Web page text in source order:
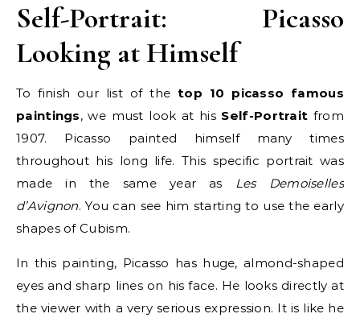
Self-Portrait: Picasso
Looking at Himself
To finish our list of the top 10 picasso famous
paintings, we must look at his Self-Portrait from
1907. Picasso painted himself many times
throughout his long life. This specific portrait was
made in the same year as Les Demoiselles
d’Avignon. You can see him starting to use the early
shapes of Cubism.
In this painting, Picasso has huge, almond-shaped
eyes and sharp lines on his face. He looks directly at
the viewer with a very serious expression. It is like he